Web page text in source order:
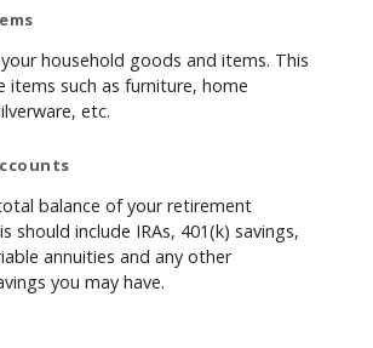
household goods and items. This
items such as furniture, home
etc.
balance of your retirement
should include IRAs, 401(k) savings,
annuities and any other
you may have.